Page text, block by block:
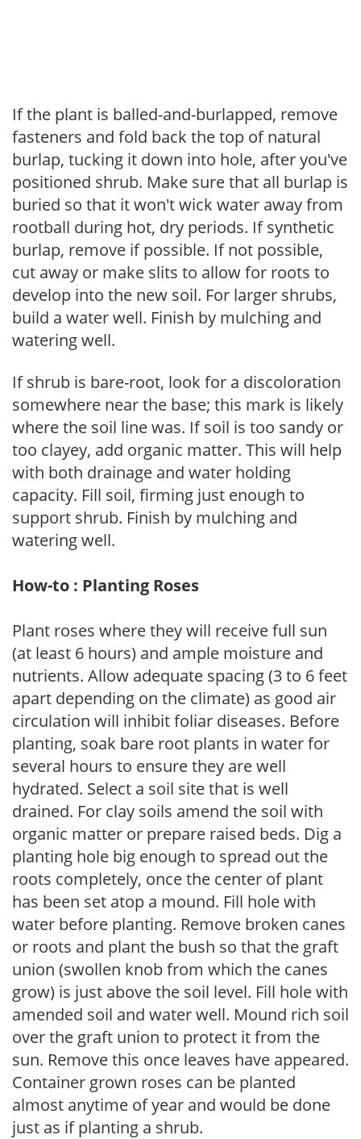
If the plant is balled-and-burlapped, remove
fasteners and fold back the top of natural
burlap, tucking it down into hole, after you've
positioned shrub. Make sure that all burlap is
buried so that it won't wick water away from
rootball during hot, dry periods. If synthetic
burlap, remove if possible. If not possible,
cut away or make slits to allow for roots to
develop into the new soil. For larger shrubs,
build a water well. Finish by mulching and
watering well.
If shrub is bare-root, look for a discoloration
somewhere near the base; this mark is likely
where the soil line was. If soil is too sandy or
too clayey, add organic matter. This will help
with both drainage and water holding
capacity. Fill soil, firming just enough to
support shrub. Finish by mulching and
watering well.
How-to : Planting Roses
Plant roses where they will receive full sun
(at least 6 hours) and ample moisture and
nutrients. Allow adequate spacing (3 to 6 feet
apart depending on the climate) as good air
circulation will inhibit foliar diseases. Before
planting, soak bare root plants in water for
several hours to ensure they are well
hydrated. Select a soil site that is well
drained. For clay soils amend the soil with
organic matter or prepare raised beds. Dig a
planting hole big enough to spread out the
roots completely, once the center of plant
has been set atop a mound. Fill hole with
water before planting. Remove broken canes
or roots and plant the bush so that the graft
union (swollen knob from which the canes
grow) is just above the soil level. Fill hole with
amended soil and water well. Mound rich soil
over the graft union to protect it from the
sun. Remove this once leaves have appeared.
Container grown roses can be planted
almost anytime of year and would be done
just as if planting a shrub.